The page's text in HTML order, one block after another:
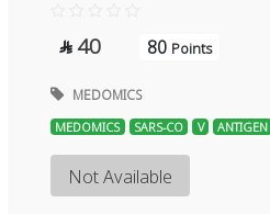
 40 80 Points
MEDOMICS
MEDOMICS SARS-CO V ANTIGEN
Not Available